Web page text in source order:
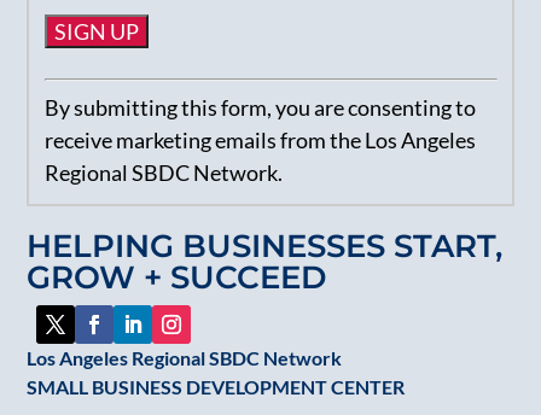
HELPING BUSINESSES START,
GROW + SUCCEED
Los Angeles Regional SBDC Network
SMALL BUSINESS DEVELOPMENT CENTER
Constant
Contact
Use.
Please
leave
this
field
blank.
By submitting this form, you are consenting to
receive marketing emails from the Los Angeles
Regional SBDC Network.